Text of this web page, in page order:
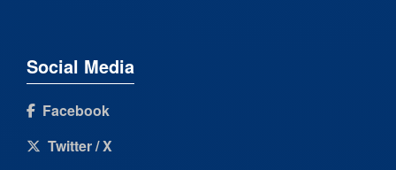
Social Media
Facebook
Twitter / X